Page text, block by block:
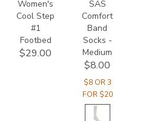
Women's
Cool Step
#1
Footbed
$29.00
SAS
Comfort
Band
Socks -
Medium
$8.00
$8 OR 3
FOR $20